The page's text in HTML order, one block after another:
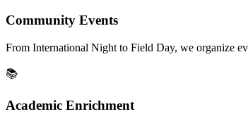
Community Events
From International Night to Field Day, we organize
📚
Academic Enrichment